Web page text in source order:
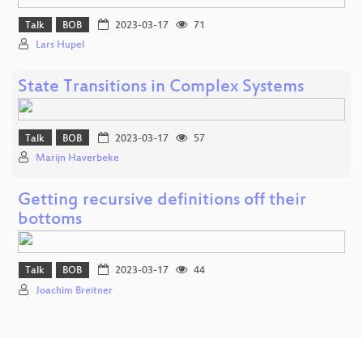
Talk BOB 2023-03-17
71
Lars Hupel
State Transitions in Complex Systems
Talk BOB 2023-03-17
57
Marijn Haverbeke
Getting recursive definitions off their
bottoms
Talk BOB 2023-03-17
44
Joachim Breitner